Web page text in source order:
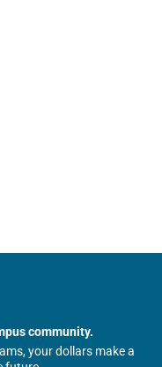
community.
your dollars make a